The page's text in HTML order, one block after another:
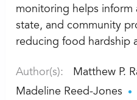
monitoring helps inform
state, and community
reducing food hardship
Author(s):
Matthew P.
Madeline Reed-Jones